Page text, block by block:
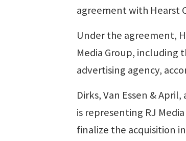
agreement with Hearst
Under the agreement,
Media Group, including
advertising agency,
Dirks, Van Essen &
is representing RJ
finalize the acquisition